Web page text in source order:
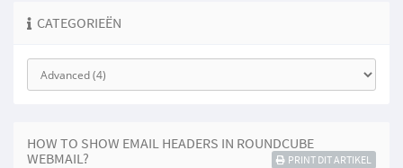
CATEGORIEËN
HOW TO SHOW EMAIL HEADERS IN ROUNDCUBE
WEBMAIL?
PRINT DIT ARTIKEL